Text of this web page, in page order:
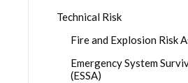
Technical Risk
Fire and Explosion Risk
Emergency System
(ESSA)